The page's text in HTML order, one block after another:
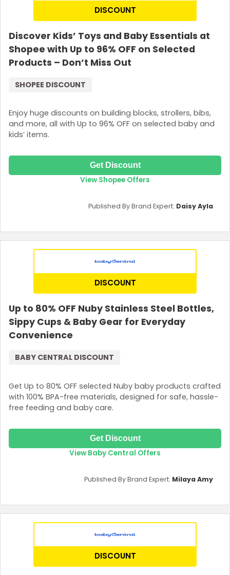
DISCOUNT
Discover Kids’ Toys and Baby Essentials at
Shopee with Up to 96% OFF on Selected
Products – Don’t Miss Out
Enjoy huge discounts on building blocks, strollers, bibs,
and more, all with Up to 96% OFF on selected baby and
kids’ items.
SHOPEE DISCOUNT
Get Discount
View Shopee Offers
Published By Brand Expert: Daisy Ayla
DISCOUNT
Up to 80% OFF Nuby Stainless Steel Bottles,
Sippy Cups & Baby Gear for Everyday
Convenience
Get Up to 80% OFF selected Nuby baby products crafted
with 100% BPA-free materials, designed for safe, hassle-
free feeding and baby care.
BABY CENTRAL DISCOUNT
Get Discount
View Baby Central Offers
Published By Brand Expert: Milaya Amy
DISCOUNT